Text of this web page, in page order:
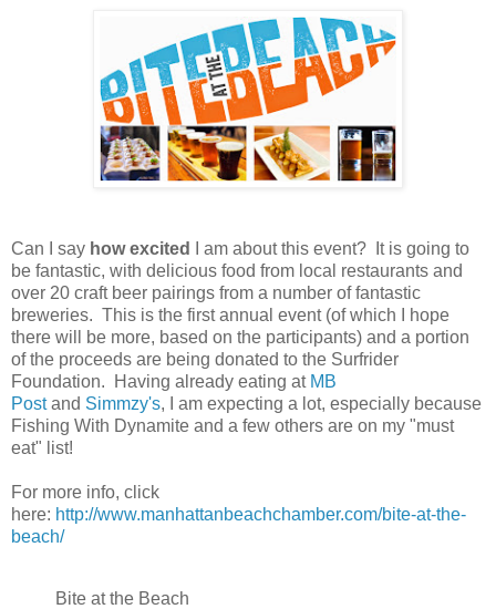
Can I say how excited
I am about this event? It is going to
be fantastic, with delicious food from local restaurants and
over 20 craft beer pairings from a number of fantastic
breweries. This is the first annual event (of which I hope
there will be more, based on the participants) and a portion
of the proceeds are being donated to the Surfrider
Foundation. Having already eating at MB
Postand Simmzy's, I am expecting a lot, especially because
Fishing With Dynamite and a few others are on my "must
eat" list!
For more info, click
here: http://www.manhattanbeachchamber.com/bite-at-the-
beach/
Bite at the Beach